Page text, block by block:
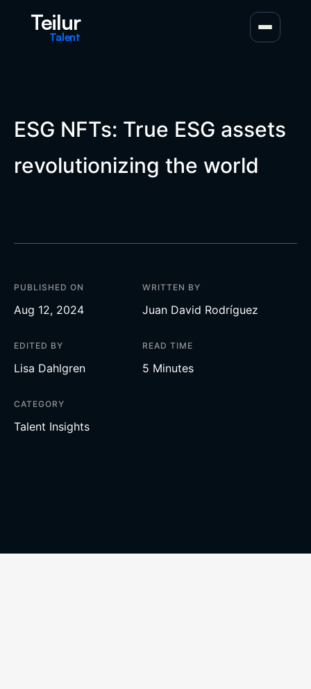
Teilur
Talent
ESG NFTs: True ESG assets
revolutionizing the world
PUBLISHED ON
Aug 12, 2024
WRITTEN BY
Juan David Rodríguez
EDITED BY
Lisa Dahlgren
READ TIME
5 Minutes
CATEGORY
Talent Insights